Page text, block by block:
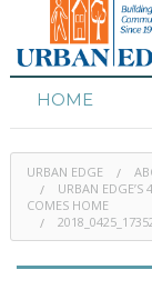
HOME
HOUSING
PROGRAMS &
URBAN EDGE
URBAN
COMES HOME